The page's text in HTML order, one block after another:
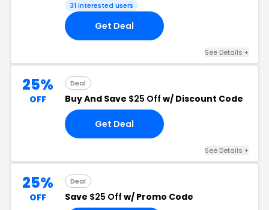
31 interested users
Get Deal
See Details +
25%
OFF
Deal
Buy And Save $25 Off w/ Discount Code
Get Deal
See Details +
25%
OFF
Deal
Save $25 Off w/ Promo Code